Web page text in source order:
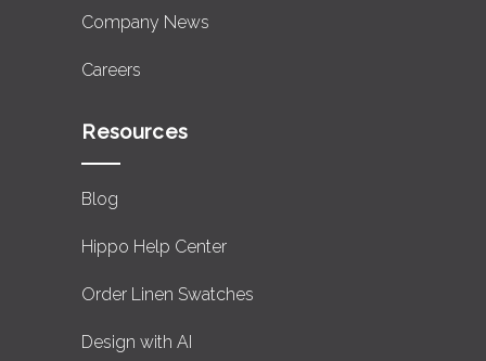
Company News
Careers
Resources
Blog
Hippo Help Center
Order Linen Swatches
Design with AI